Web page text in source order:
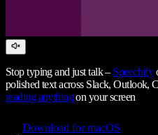
Stop typing and just talk – Speechify
polished text across Slack, Outlook,
reading anythingon your screen
Download for macOS